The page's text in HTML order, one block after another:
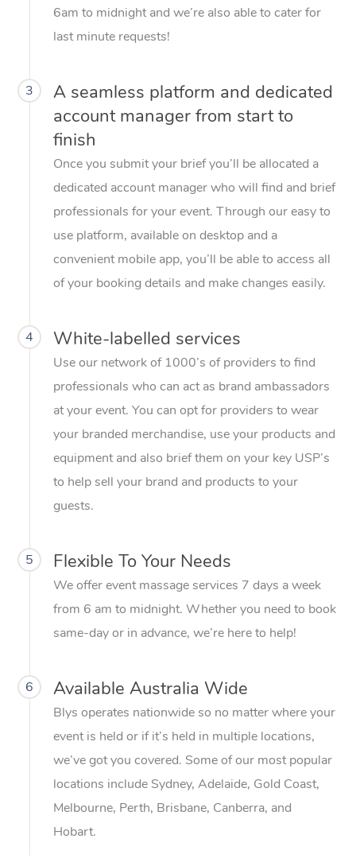
6am to midnight and we’re also able to cater for
last minute requests!
3
A seamless platform and dedicated
account manager from start to
finish
Once you submit your brief you’ll be allocated a
dedicated account manager who will find and brief
professionals for your event. Through our easy to
use platform, available on desktop and a
convenient mobile app, you’ll be able to access all
of your booking details and make changes easily.
4 White-labelled services
Use our network of 1000’s of providers to find
professionals who can act as brand ambassadors
at your event. You can opt for providers to wear
your branded merchandise, use your products and
equipment and also brief them on your key USP’s
to help sell your brand and products to your
guests.
5 Flexible To Your Needs
We offer event massage services 7 days a week
from 6 am to midnight. Whether you need to book
same-day or in advance, we’re here to help!
6 Available Australia Wide
Blys operates nationwide so no matter where your
event is held or if it’s held in multiple locations,
we’ve got you covered. Some of our most popular
locations include Sydney, Adelaide, Gold Coast,
Melbourne, Perth, Brisbane, Canberra, and
Hobart.